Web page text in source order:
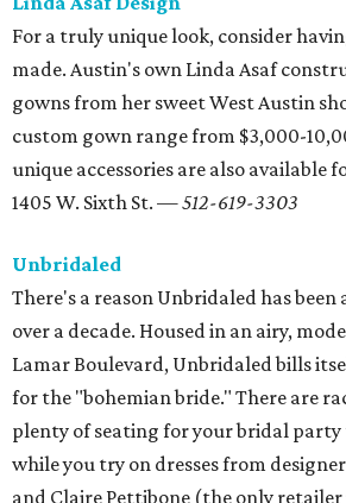
For a truly unique look, consider
made. Austin's own Linda Asaf
gowns from her sweet West Austin
custom gown range from $3,000-
unique accessories are also available
1405 W. Sixth St. —512-619-3303
Unbridaled
There's a reason Unbridaled has
over a decade. Housed in an airy,
Lamar Boulevard, Unbridaled bills
for the "bohemian bride." There are
plenty of seating for your bridal party
while you try on dresses from
and Claire Pettibone (the only retailer